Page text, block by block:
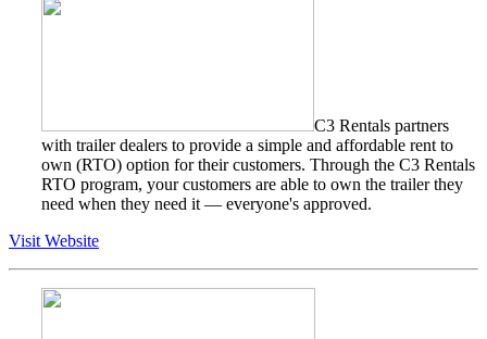
C3 Rentals partners
with trailer dealers to provide a simple and affordable rent to
own (RTO) option for their customers. Through the C3 Rentals
RTO program, your customers are able to own the trailer they
need when they need it — everyone's approved.
Visit Website